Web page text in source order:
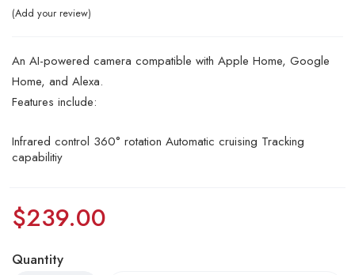
Add your review
An AI-powered camera compatible with Apple Home, Google
Home, and Alexa.
Features include:
Infrared control 360° rotation Automatic cruising Tracking
capabilitiy
$239.00
Quantity